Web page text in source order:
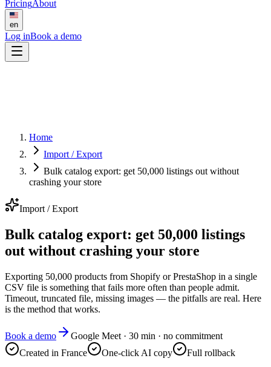
PricingAbout
en
Log inBook a demo
Home
Import / Export
Bulk catalog export: get 50,000 listings out without
crashing your store
Import / Export
Bulk catalog export: get 50,000 listings
out without crashing your store
Exporting 50,000 products from Shopify or PrestaShop in a single
CSV file is something that fails more often than people admit.
Timeout, truncated file, missing images — the pitfalls are real. Here
is the method that works.
Book a demo
Google Meet · 30 min · no commitment
Created in France
One-click AI copy
Full rollback